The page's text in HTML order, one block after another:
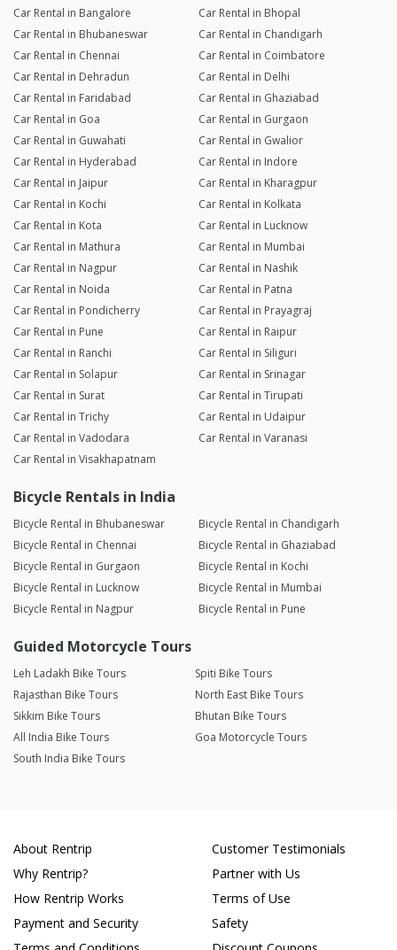
Car Rental in Bangalore
Car Rental in Bhopal
Car Rental in Bhubaneswar
Car Rental in Chandigarh
Car Rental in Chennai
Car Rental in Coimbatore
Car Rental in Dehradun
Car Rental in Delhi
Car Rental in Faridabad
Car Rental in Ghaziabad
Car Rental in Goa
Car Rental in Gurgaon
Car Rental in Guwahati
Car Rental in Gwalior
Car Rental in Hyderabad
Car Rental in Indore
Car Rental in Jaipur
Car Rental in Kharagpur
Car Rental in Kochi
Car Rental in Kolkata
Car Rental in Kota
Car Rental in Lucknow
Car Rental in Mathura
Car Rental in Mumbai
Car Rental in Nagpur
Car Rental in Nashik
Car Rental in Noida
Car Rental in Patna
Car Rental in Pondicherry
Car Rental in Prayagraj
Car Rental in Pune
Car Rental in Raipur
Car Rental in Ranchi
Car Rental in Siliguri
Car Rental in Solapur
Car Rental in Srinagar
Car Rental in Surat
Car Rental in Tirupati
Car Rental in Trichy
Car Rental in Udaipur
Car Rental in Vadodara
Car Rental in Varanasi
Car Rental in Visakhapatnam
Bicycle Rentals in India
Bicycle Rental in Bhubaneswar
Bicycle Rental in Chandigarh
Bicycle Rental in Chennai
Bicycle Rental in Ghaziabad
Bicycle Rental in Gurgaon
Bicycle Rental in Kochi
Bicycle Rental in Lucknow
Bicycle Rental in Mumbai
Bicycle Rental in Nagpur
Bicycle Rental in Pune
Guided Motorcycle Tours
Leh Ladakh Bike Tours
Spiti Bike Tours
Rajasthan Bike Tours
North East Bike Tours
Sikkim Bike Tours
Bhutan Bike Tours
All India Bike Tours
Goa Motorcycle Tours
South India Bike Tours
About Rentrip
Why Rentrip?
How Rentrip Works
Payment and Security
Customer Testimonials
Partner with Us
Terms of Use
Safety